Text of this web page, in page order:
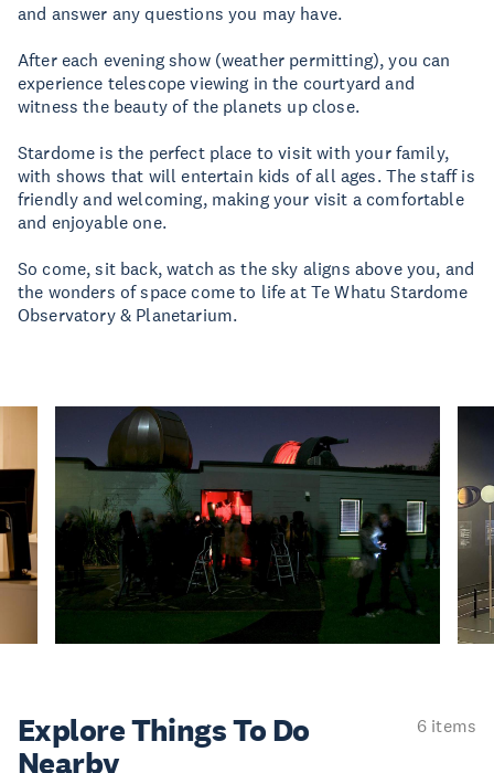
and answer any questions you may have.
After each evening show (weather permitting), you can
experience telescope viewing in the courtyard and
witness the beauty of the planets up close.
Stardome is the perfect place to visit with your family,
with shows that will entertain kids of all ages. The staff is
friendly and welcoming, making your visit a comfortable
and enjoyable one.
So come, sit back, watch as the sky aligns above you, and
the wonders of space come to life at Te Whatu Stardome
Observatory & Planetarium.
Explore ThingsTo Do
Nearby
6 items